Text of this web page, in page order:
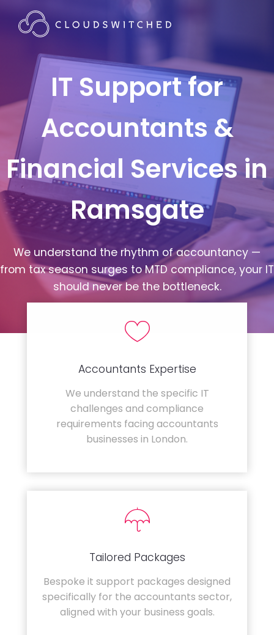
IT Support for
Accountants &
Financial Services in
Ramsgate
We understand the rhythm of accountancy —
from tax season surges to MTD compliance, your IT
should never be the bottleneck.
Accountants Expertise
We understand the specific IT
challenges and compliance
requirements facing accountants
businesses in London.
Tailored Packages
Bespoke it support packages designed
specifically for the accountants sector,
aligned with your business goals.